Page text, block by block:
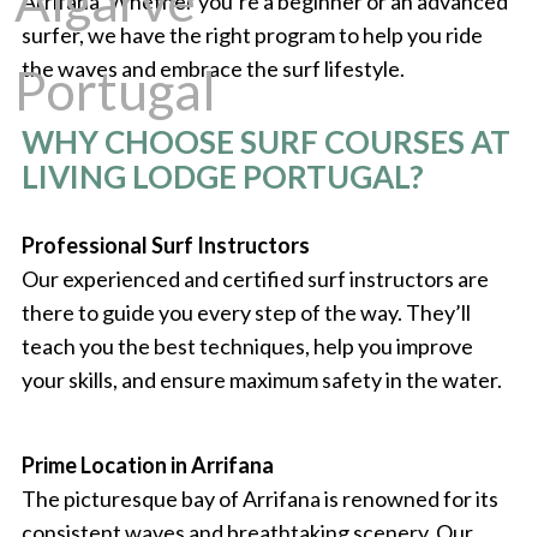
surfer, we have the right program to help you ride
the waves and embrace the surf lifestyle.
WHY CHOOSE SURF COURSES AT
LIVING LODGE PORTUGAL?
Professional Surf Instructors
Our experienced and certified surf instructors are
there to guide you every step of the way. They’ll
teach you the best techniques, help you improve
your skills, and ensure maximum safety in the water.
Prime Location in Arrifana
The picturesque bay of Arrifana is renowned for its